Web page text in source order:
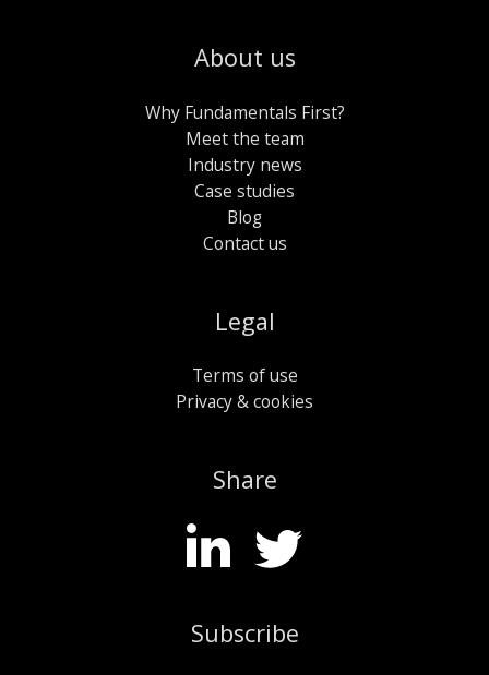
About us
Why Fundamentals First?
Meet the team
Industry news
Case studies
Blog
Contact us
Legal
Terms of use
Privacy & cookies
Share
Subscribe